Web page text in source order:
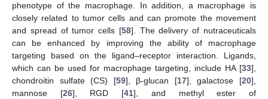
phenotype of the macrophage. In addition, a macrophage is
closely related to tumor cells and can promote the movement
and spread of tumor cells [58]. The delivery of nutraceuticals
can be enhanced by improving the ability of macrophage
targeting based on the ligand–receptor interaction. Ligands,
which can be used for macrophage targeting, include HA [33],
chondroitin sulfate (CS) [59], β-glucan [17], galactose [20],
mannose [26], RGD [41], and methyl ester of